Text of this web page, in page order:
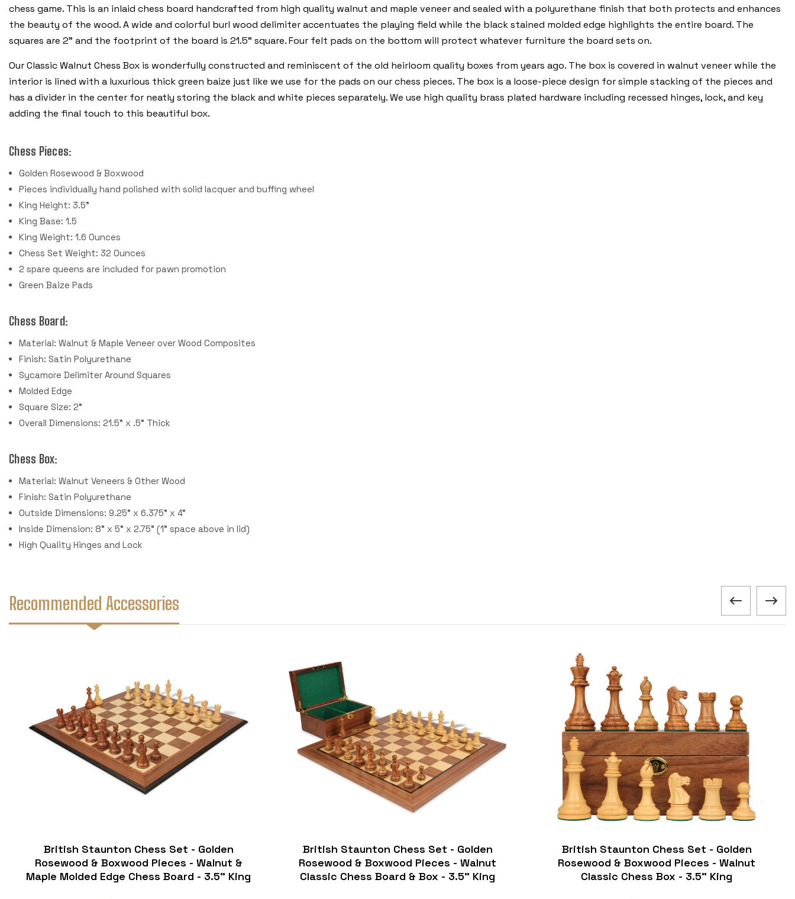
chess game. This is an inlaid chess board handcrafted from high quality walnut and maple veneer and sealed with a polyurethane finish that both protects and enhances
the beauty of the wood. A wide and colorful burl wood delimiter accentuates the playing field while the black stained molded edge highlights the entire board. The
squares are 2” and the footprint of the board is 21.5” square. Four felt pads on the bottom will protect whatever furniture the board sets on.
Our Classic Walnut Chess Box is wonderfully constructed and reminiscent of the old heirloom quality boxes from years ago. The box is covered in walnut veneer while the
interior is lined with a luxurious thick green baize just like we use for the pads on our chess pieces. The box is a loose-piece design for simple stacking of the pieces and
has a divider in the center for neatly storing the black and white pieces separately. We use high quality brass plated hardware including recessed hinges, lock, and key
adding the final touch to this beautiful box.
Chess Pieces:
Golden Rosewood & Boxwood
Pieces individually hand polished with solid lacquer and buffing wheel
King Height: 3.5"
King Base: 1.5
King Weight: 1.6 Ounces
Chess Set Weight: 32 Ounces
2 spare queens are included for pawn promotion
Green Baize Pads
Chess Board:
Material: Walnut & Maple Veneer over Wood Composites
Finish: Satin Polyurethane
Sycamore Delimiter Around Squares
Molded Edge
Square Size: 2"
Overall Dimensions: 21.5" x .5" Thick
Chess Box:
Material: Walnut Veneers & Other Wood
Finish: Satin Polyurethane
Outside Dimensions: 9.25" x 6.375" x 4"
Inside Dimension: 8" x 5" x 2.75" (1" space above in lid)
High Quality Hinges and Lock
Recommended Accessories
British Staunton Chess Set - Golden
Rosewood & Boxwood Pieces - Walnut &
Maple Molded Edge Chess Board - 3.5" King
British Staunton Chess Set - Golden
Rosewood & Boxwood Pieces - Walnut
Classic Chess Board & Box - 3.5" King
British Staunton Chess Set - Golden
Rosewood & Boxwood Pieces - Walnut
Classic Chess Box - 3.5" King